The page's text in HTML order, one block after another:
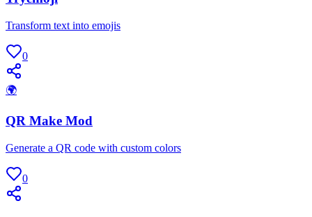
Transform text into emojis
0
🌍
QR Make Mod
Generate a QR code with custom colors
0